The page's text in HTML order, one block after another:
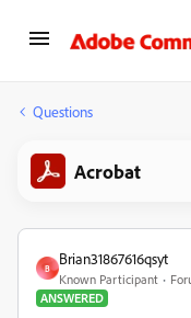
Questions
Acrobat
B
Brian31867616qsyt
Known Participant
ANSWERED